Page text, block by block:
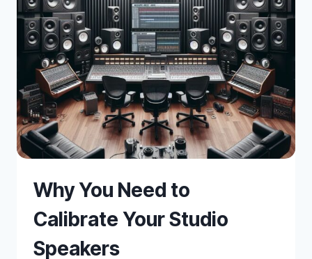
Why You Need to
Calibrate Your Studio
Speakers